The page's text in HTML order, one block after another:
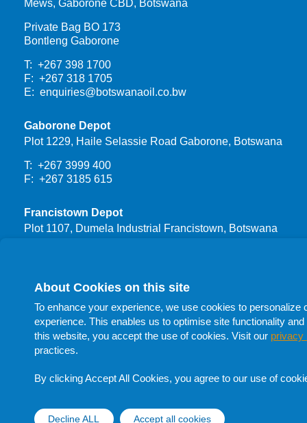
Mews, Gaborone CBD, Botswana
Private Bag BO 173
Bontleng Gaborone
T: +267 398 1700
F: +267 318 1705
E: enquiries@botswanaoil.co.bw
Gaborone Depot
Plot 1229, Haile Selassie Road Gaborone, Botswana
T: +267 3999 400
F: +267 3185 615
Francistown Depot
Plot 1107, Dumela Industrial Francistown, Botswana
T: +267 398 1732
T: +267 398 1705
T: +267 398 1741
F: +267 398 1705
About Cookies on this site
To enhance your experience, we use cookies to
experience. This enables us to optimise site functionality
this website, you accept the use of cookies. Visit our privacy
practices.
By clicking Accept All Cookies, you agree to our use of
Decline ALL Accept all cookies